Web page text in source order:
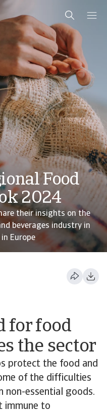
Food
2024
their insights on the
beverages industry in
Europe
for food
the sector
protect the food and
of the difficulties
non-essential goods.
immune to